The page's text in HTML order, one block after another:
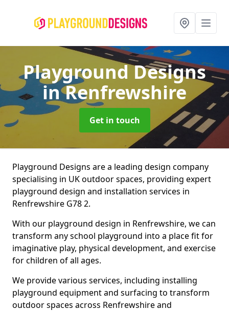
Playground Designs
in Renfrewshire
Get in touch
Playground Designs are a leading design company
specialising in UK outdoor spaces, providing expert
playground design and installation services in
Renfrewshire G78 2.
With our playground design in Renfrewshire, we can
transform any school playground into a place fit for
imaginative play, physical development, and exercise
for children of all ages.
We provide various services, including installing
playground equipment and surfacing to transform
outdoor spaces across Renfrewshire and